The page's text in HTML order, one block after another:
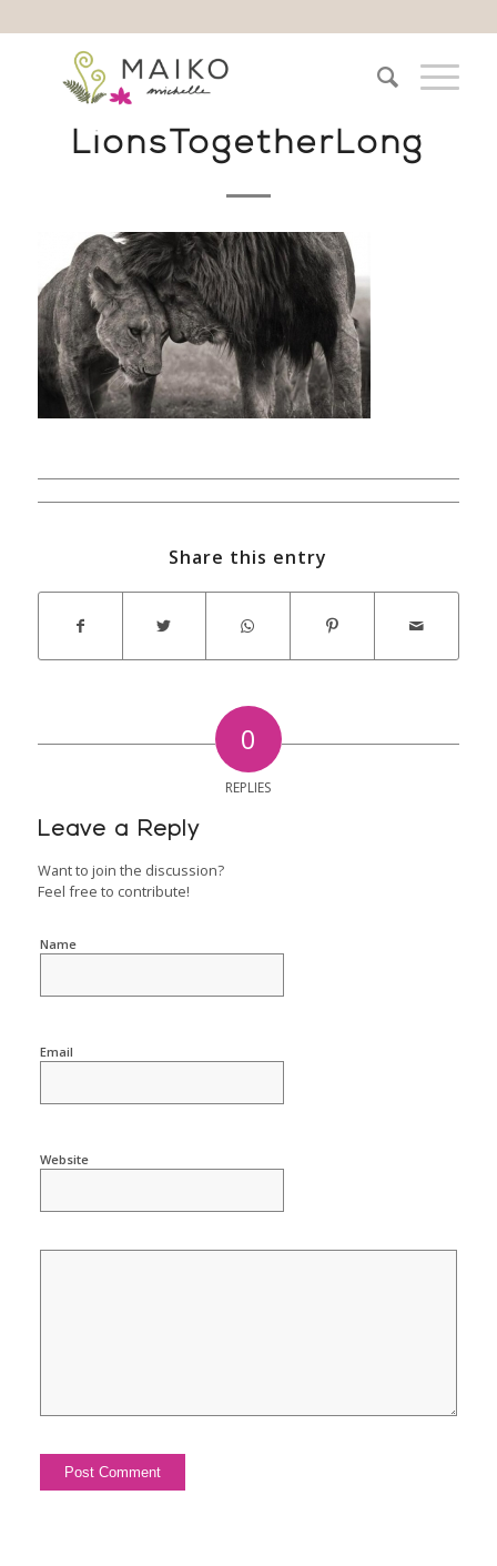
LionsTogetherLong
Share this entry
0
REPLIES
Leave a Reply
Want to join the discussion?
Feel free to contribute!
Name
Email
Website